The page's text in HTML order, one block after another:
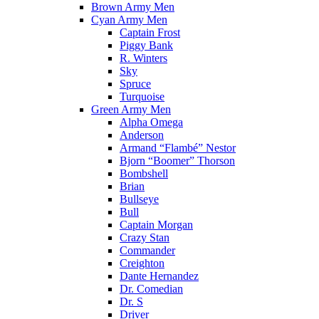
Brown Army Men
Cyan Army Men
Captain Frost
Piggy Bank
R. Winters
Sky
Spruce
Turquoise
Green Army Men
Alpha Omega
Anderson
Armand “Flambé” Nestor
Bjorn “Boomer” Thorson
Bombshell
Brian
Bullseye
Bull
Captain Morgan
Crazy Stan
Commander
Creighton
Dante Hernandez
Dr. Comedian
Dr. S
Driver